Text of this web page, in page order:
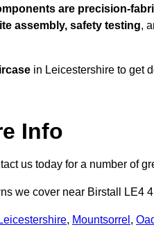
are precision-
assembly, safety testing,
in Leicestershire to get
Info
us today for a number of
we cover near Birstall LE4 4
Leicestershire, Mountsorrel ,